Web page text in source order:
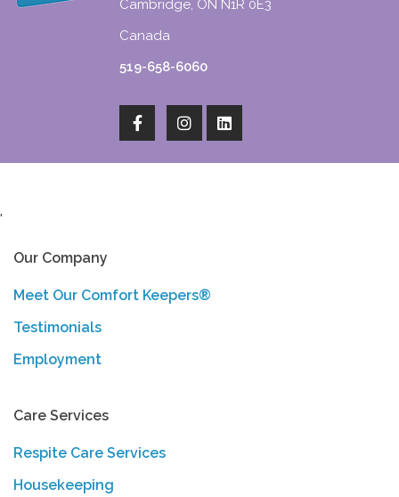
Cambridge, ON N1R 0E3
Canada
519-658-6060
'
Our Company
Meet Our Comfort Keepers®
Testimonials
Employment
Care Services
Respite Care Services
Housekeeping